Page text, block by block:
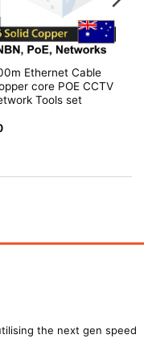
Ethernet Cable
core POE CCTV
Tools set
the next gen speed